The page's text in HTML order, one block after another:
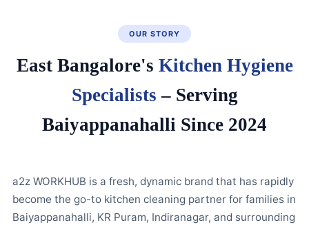
OUR STORY
East Bangalore's Kitchen Hygiene
Specialists – Serving
Baiyappanahalli Since 2024
a2z WORKHUB is a fresh, dynamic brand that has rapidly
become the go-to kitchen cleaning partner for families in
Baiyappanahalli, KR Puram, Indiranagar, and surrounding